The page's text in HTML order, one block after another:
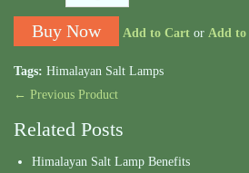
Add to Cart or Add to
Tags: Himalayan Salt Lamps
← Previous Product
Related Posts
Himalayan Salt Lamp Benefits